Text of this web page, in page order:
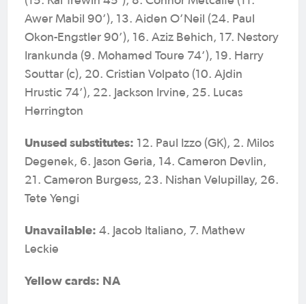
Awer Mabil 90’), 13. Aiden O’Neil (24. Paul
Okon-Engstler 90’), 16. Aziz Behich, 17. Nestory
Irankunda (9. Mohamed Toure 74’), 19. Harry
Souttar (c), 20. Cristian Volpato (10. Ajdin
Hrustic 74’), 22. Jackson Irvine, 25. Lucas
Herrington
Unused substitutes: 12. Paul Izzo (GK), 2. Milos
Degenek, 6. Jason Geria, 14. Cameron Devlin,
21. Cameron Burgess, 23. Nishan Velupillay, 26.
Tete Yengi
Unavailable: 4. Jacob Italiano, 7. Mathew
Leckie
Yellow cards: NA